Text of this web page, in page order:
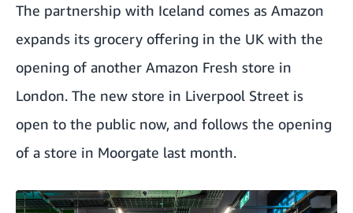
The partnership with Iceland comes as Amazon
expands its grocery offering in the UK with the
opening of another Amazon Fresh store in
London. The new store in Liverpool Street is
open to the public now, and follows the opening
of a store in Moorgate last month.